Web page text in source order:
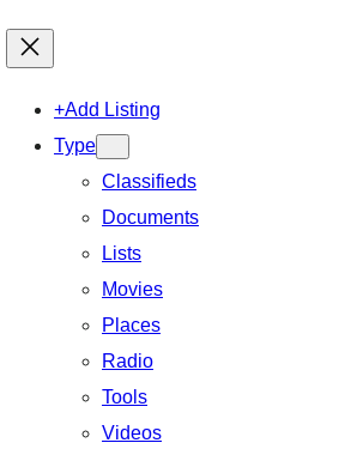
+Add Listing
Type
Classifieds
Documents
Lists
Movies
Places
Radio
Tools
Videos